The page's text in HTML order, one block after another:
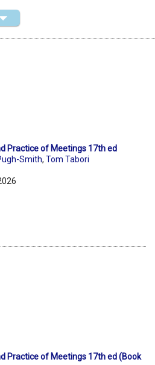
Practice of Meetings 17th ed
Smith, Tom Tabori
Practice of Meetings 17th ed (Book